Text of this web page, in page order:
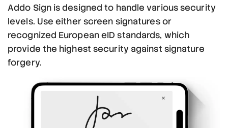
Addo Sign is designed to handle various security
levels. Use either screen signatures or
recognized European eID standards, which
provide the highest security against signature
forgery.